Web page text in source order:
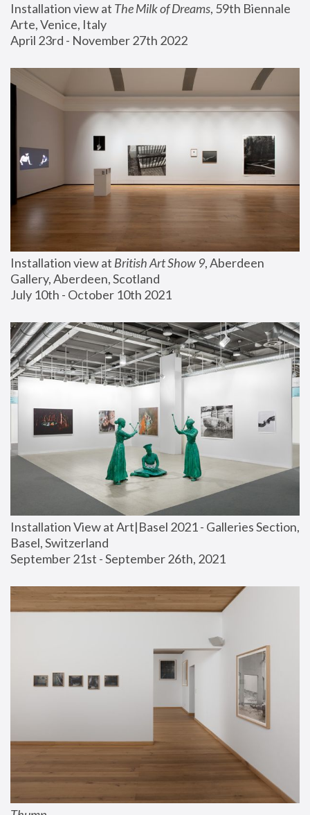
Installation view at The Milk of Dreams, 59th Biennale
Arte, Venice, Italy
April 23rd - November 27th 2022
Installation view at British Art Show 9, Aberdeen
Gallery, Aberdeen, Scotland
July 10th - October 10th 2021
Installation View at Art|Basel 2021 - Galleries Section,
Basel, Switzerland
September 21st - September 26th, 2021